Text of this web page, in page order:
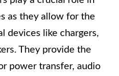
as they allow for the
devices like chargers,
They provide the
power transfer, audio